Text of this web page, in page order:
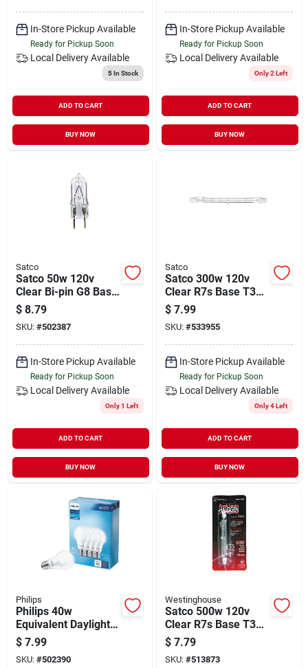
In-Store Pickup Available
Ready for Pickup Soon
Local Delivery Available
5In Stock
ADD TO CART
BUY NOW
In-Store Pickup Available
Ready for Pickup Soon
Local Delivery Available
Only 2 Left
ADD TO CART
BUY NOW
Satco
Satco 50w 120v
Clear Bi-pin G8 Base
T4 Halogen Special
Purpose Light Bulb
$ 8.79
SKU: #502387
In-Store Pickup Available
Ready for Pickup Soon
Local Delivery Available
Only 1 Left
ADD TO CART
BUY NOW
Satco
Satco 300w 120v
Clear R7s Base T3
Halogen Work Light
Bulb
$ 7.99
SKU: #533955
In-Store Pickup Available
Ready for Pickup Soon
Local Delivery Available
Only 4 Left
ADD TO CART
BUY NOW
Philips
Philips 40w
Equivalent Daylight
A19 Medium Led
Light Bulb (4-pack)
$ 7.99
SKU: #502390
Westinghouse
Satco 500w 120v
Clear R7s Base T3
Halogen Work Light
Bulb
$ 7.79
SKU: #513873